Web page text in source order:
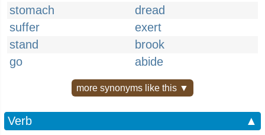
stomach
dread
suffer
exert
stand
brook
go
abide
more synonyms like this ▼
Verb ▲